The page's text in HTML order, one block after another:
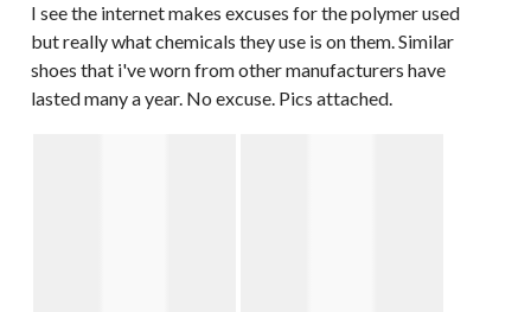
I see the internet makes excuses for the polymer used
but really what chemicals they use is on them. Similar
shoes that i've worn from other manufacturers have
lasted many a year. No excuse. Pics attached.